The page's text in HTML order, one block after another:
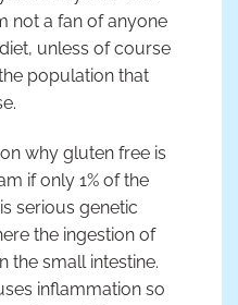
not a fan of anyone
unless of course
population that
why gluten free is
if only 1% of the
serious genetic
the ingestion of
the small intestine.
inflammation so